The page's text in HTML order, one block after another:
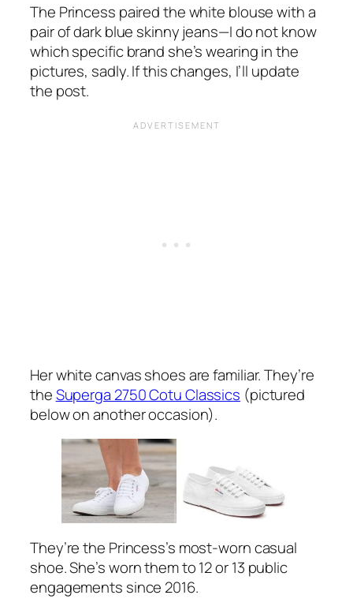
The Princess paired the white blouse with a
pair of dark blue skinny jeans—I do not know
which specific brand she’s wearing in the
pictures, sadly. If this changes, I’ll update
the post.
Her white canvas shoes are familiar. They’re
theSuperga 2750 Cotu Classics (pictured
below on another occasion).
They’re the Princess’s most-worn casual
shoe. She’s worn them to 12 or 13 public
engagements since 2016.